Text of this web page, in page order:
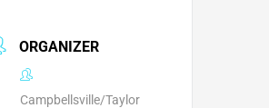
ORGANIZER
Campbellsville/Taylor